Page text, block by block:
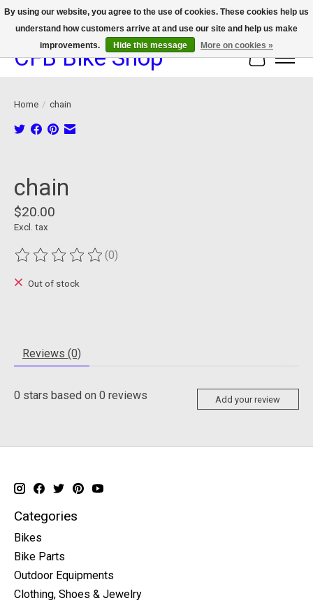
We now offer device protection on select devices!
CFB Bike Shop Cart
Home / chain
chain
$20.00
Excl. tax
The rating of this product is
(0)
Out of stock
Reviews (0)
0 stars based on 0 reviews Add your review
Categories
Bikes
Bike Parts
Outdoor Equipments
Clothing, Shoes & Jewelry
By using our website, you agree to the use of cookies. These cookies help us
understand how customers arrive at and use our site and help us make
improvements.
Hide this message More on cookies »